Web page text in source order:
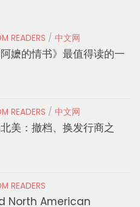
READERS / 中文网
嬷的情书》最值得读的一
READERS / 中文网
美：撤档、换发行商之
READERS
North American